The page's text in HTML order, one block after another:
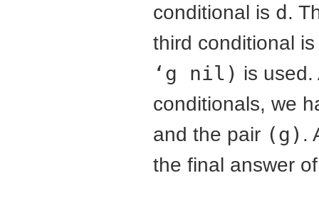
conditional is d.
third conditional
‘g nil) is
conditionals, we
and the pair (g) .
the final answer